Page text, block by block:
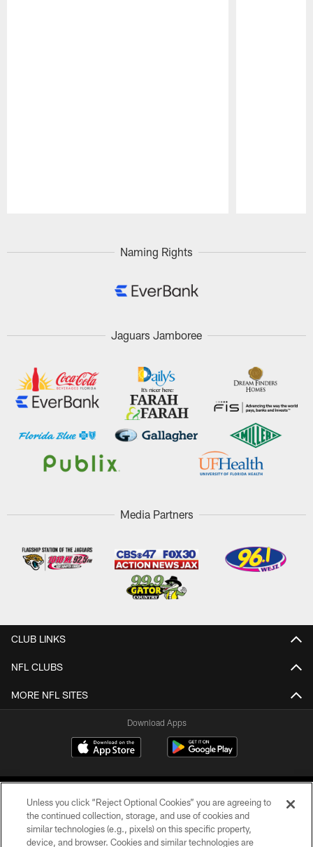
Naming Rights
Jaguars Jamboree
Media Partners
CLUB LINKS
NFL CLUBS
MORE NFL SITES
Download Apps
Unless you click “Reject Optional Cookies” you are agreeing to
the continued collection, storage, and use of cookies and
similar technologies (e.g., pixels) on this specific property,
device, and browser. Cookies and similar technologies are